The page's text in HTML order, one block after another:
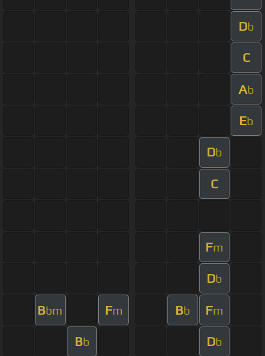
Db
C
Ab
Eb
Db
C
Fm
Db
Bbm Fm Bb Fm
Bb Db